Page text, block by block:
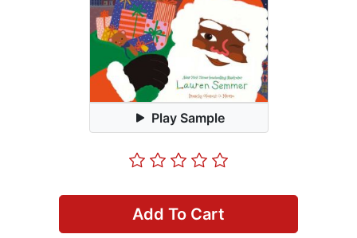
Play Sample
Add To Cart